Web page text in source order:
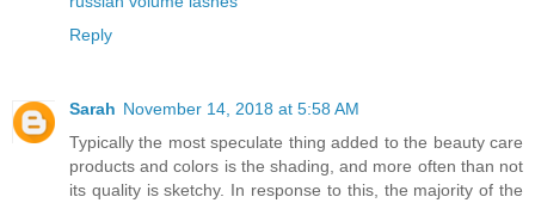
Reply
Sarah November 14, 2018 at 5:58 AM
Typically the most speculate thing added to the beauty care
products and colors is the shading, and more often than not
its quality is sketchy. In response to this, the majority of the